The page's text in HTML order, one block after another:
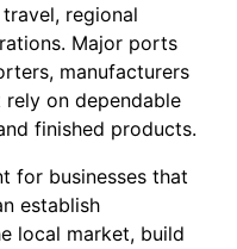
regional
Major ports
manufacturers
on dependable
finished products.
for businesses that
establish
local market, build